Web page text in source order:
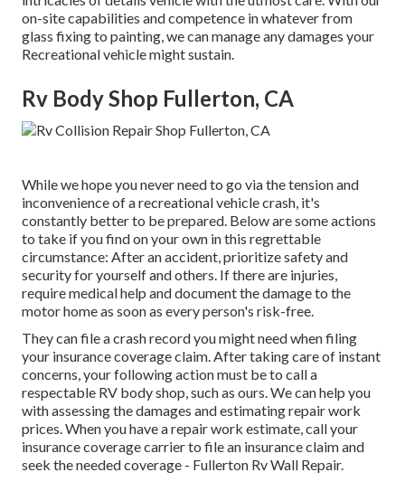
on-site capabilities and competence in whatever from
glass fixing to painting, we can manage any damages your
Recreational vehicle might sustain.
Rv Body Shop Fullerton, CA
While we hope you never need to go via the tension and
inconvenience of a recreational vehicle crash, it's
constantly better to be prepared. Below are some actions
to take if you find on your own in this regrettable
circumstance: After an accident, prioritize safety and
security for yourself and others. If there are injuries,
require medical help and document the damage to the
motor home as soon as every person's risk-free.
They can file a crash record you might need when filing
your insurance coverage claim. After taking care of instant
concerns, your following action must be to call a
respectable RV body shop, such as ours. We can help you
with assessing the damages and estimating repair work
prices. When you have a repair work estimate, call your
insurance coverage carrier to file an insurance claim and
seek the needed coverage - Fullerton Rv Wall Repair.